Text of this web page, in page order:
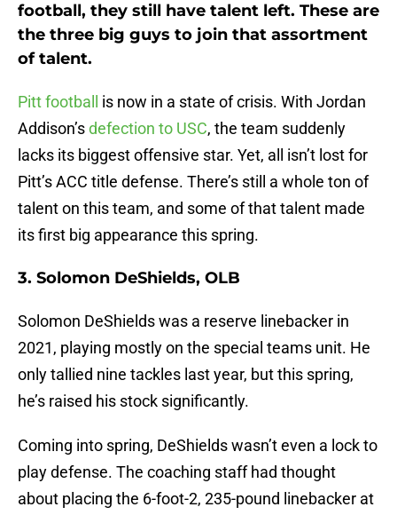
football, they still have talent left. These are
the three big guys to join that assortment
of talent.
Pitt football
is now in a state of crisis. With Jordan
Addison’sdefection to USC, the team suddenly
lacks its biggest offensive star. Yet, all isn’t lost for
Pitt’s ACC title defense. There’s still a whole ton of
talent on this team, and some of that talent made
its first big appearance this spring.
3. Solomon DeShields, OLB
Solomon DeShields was a reserve linebacker in
2021, playing mostly on the special teams unit. He
only tallied nine tackles last year, but this spring,
he’s raised his stock significantly.
Coming into spring, DeShields wasn’t even a lock to
play defense. The coaching staff had thought
about placing the 6-foot-2, 235-pound linebacker at